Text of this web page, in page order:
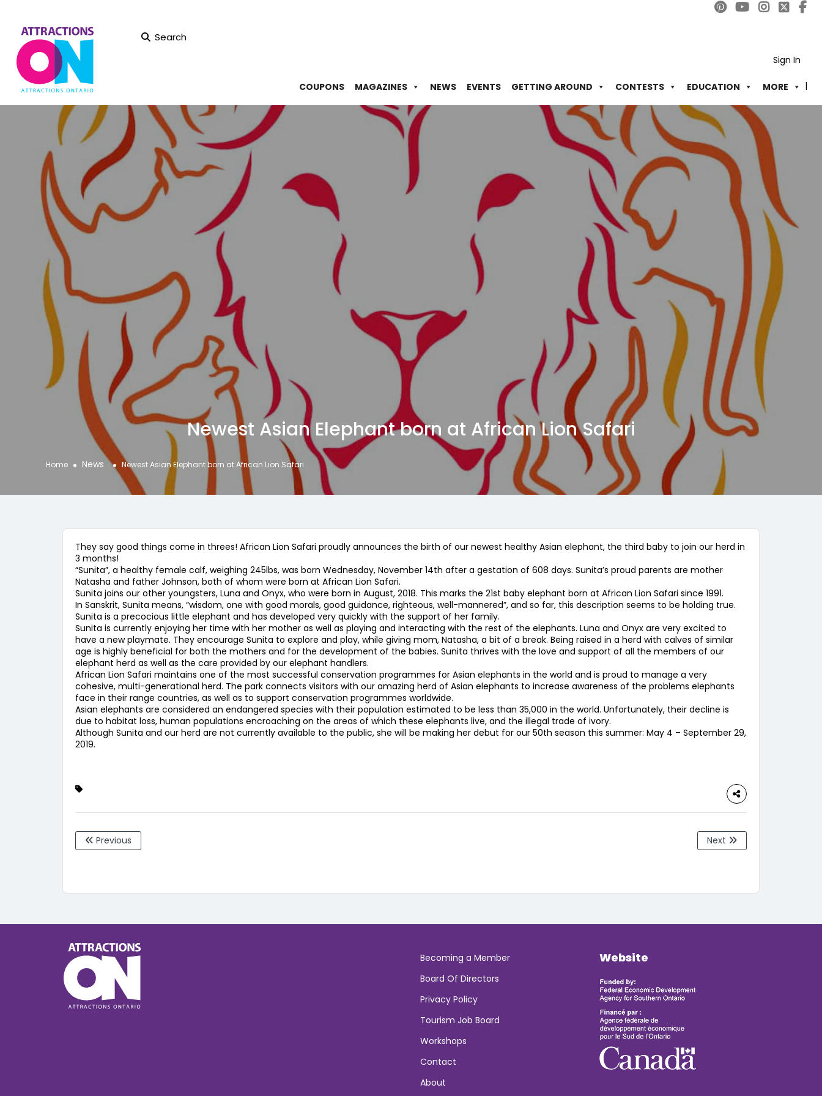
Search
Sign In
COUPONS MAGAZINES NEWS EVENTS GETTING AROUND CONTESTS EDUCATION MORE
Newest Asian Elephant born at African Lion Safari
Home News Newest Asian Elephant born at African Lion Safari
They say good things come in threes! African Lion Safari proudly announces the birth of our newest healthy Asian elephant, the third baby to join our herd in
3 months!
“Sunita”, a healthy female calf, weighing 245lbs, was born Wednesday, November 14th after a gestation of 608 days. Sunita’s proud parents are mother
Natasha and father Johnson, both of whom were born at African Lion Safari.
Sunita joins our other youngsters, Luna and Onyx, who were born in August, 2018. This marks the 21st baby elephant born at African Lion Safari since 1991.
In Sanskrit, Sunita means, “wisdom, one with good morals, good guidance, righteous, well-mannered”, and so far, this description seems to be holding true.
Sunita is a precocious little elephant and has developed very quickly with the support of her family.
Sunita is currently enjoying her time with her mother as well as playing and interacting with the rest of the elephants. Luna and Onyx are very excited to
have a new playmate. They encourage Sunita to explore and play, while giving mom, Natasha, a bit of a break. Being raised in a herd with calves of similar
age is highly beneficial for both the mothers and for the development of the babies. Sunita thrives with the love and support of all the members of our
elephant herd as well as the care provided by our elephant handlers.
African Lion Safari maintains one of the most successful conservation programmes for Asian elephants in the world and is proud to manage a very
cohesive, multi-generational herd. The park connects visitors with our amazing herd of Asian elephants to increase awareness of the problems elephants
face in their range countries, as well as to support conservation programmes worldwide.
Asian elephants are considered an endangered species with their population estimated to be less than 35,000 in the world. Unfortunately, their decline is
due to habitat loss, human populations encroaching on the areas of which these elephants live, and the illegal trade of ivory.
Although Sunita and our herd are not currently available to the public, she will be making her debut for our 50th season this summer: May 4 – September 29,
2019.
Previous Next
Becoming a Member
Board Of Directors
Privacy Policy
Tourism Job Board
Workshops
Contact
About
Website